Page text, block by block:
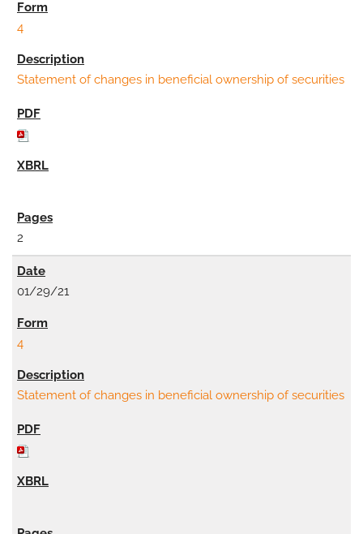
4
Statement of changes in beneficial ownership of securities
2
01/29/21
4
Statement of changes in beneficial ownership of securities